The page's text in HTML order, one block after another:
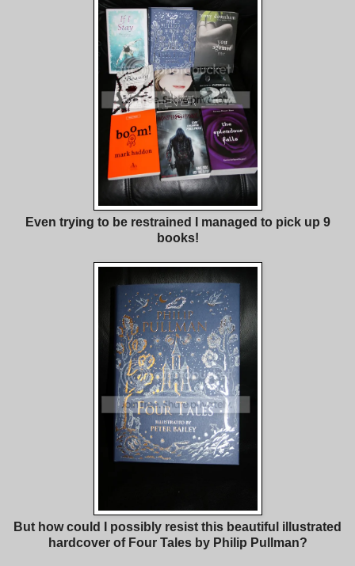
Even trying to be restrained I managed to pick up 9
books!
But how could I possibly resist this beautiful illustrated
hardcover of Four Tales by Philip Pullman?